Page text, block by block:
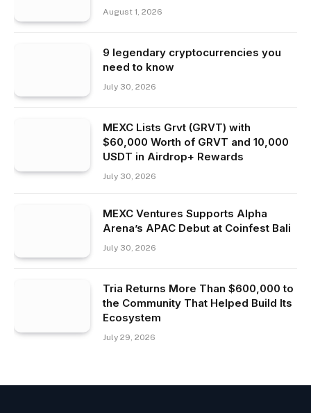
August 1, 2026
9 legendary cryptocurrencies you
need to know
July 30, 2026
MEXC Lists Grvt (GRVT) with
$60,000 Worth of GRVT and 10,000
USDT in Airdrop+ Rewards
July 30, 2026
MEXC Ventures Supports Alpha
Arena’s APAC Debut at Coinfest Bali
July 30, 2026
Tria Returns More Than $600,000 to
the Community That Helped Build Its
Ecosystem
July 29, 2026